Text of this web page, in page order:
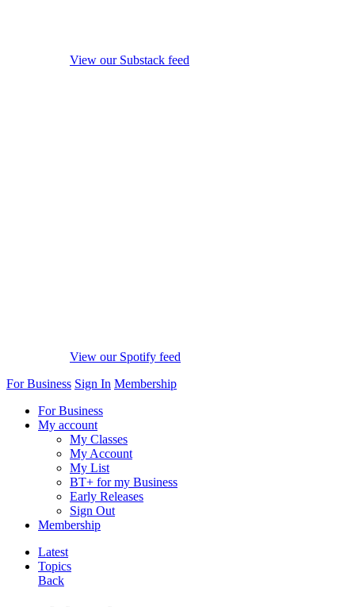
View our Substack feed
View our Spotify feed
For Business Sign In Membership
For Business
My account
My Classes
My Account
My List
BT+ for my Business
Early Releases
Sign Out
Membership
Latest
Topics
Back